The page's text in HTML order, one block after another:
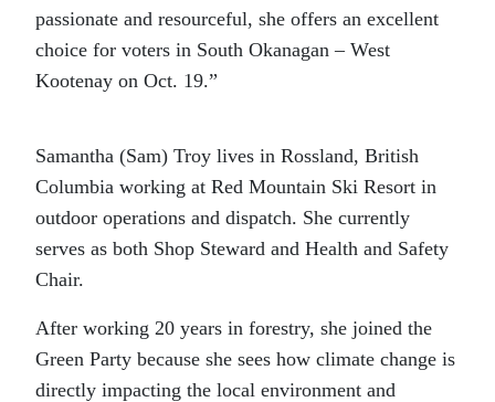
passionate and resourceful, she offers an excellent
choice for voters in South Okanagan – West
Kootenay on Oct. 19.”
Samantha (Sam) Troy lives in Rossland, British
Columbia working at Red Mountain Ski Resort in
outdoor operations and dispatch. She currently
serves as both Shop Steward and Health and Safety
Chair.
After working 20 years in forestry, she joined the
Green Party because she sees how climate change is
directly impacting the local environment and